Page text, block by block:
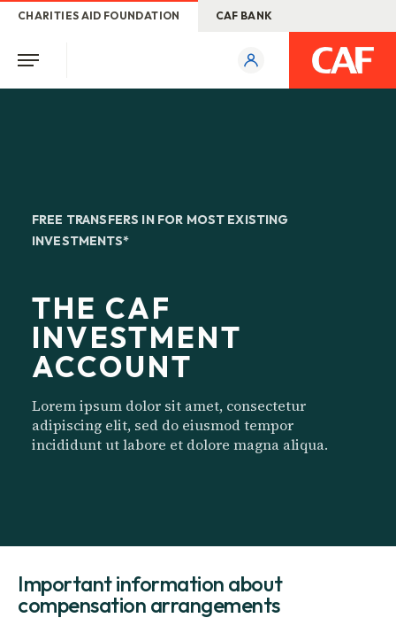
CHARITIES AID FOUNDATION CAF BANK
FREE TRANSFERS IN FOR MOST EXISTING
INVESTMENTS*
THE CAF
INVESTMENT
ACCOUNT
Lorem ipsum dolor sit amet, consectetur
adipiscing elit, sed do eiusmod tempor
incididunt ut labore et dolore magna aliqua.
Important information about
compensation arrangements